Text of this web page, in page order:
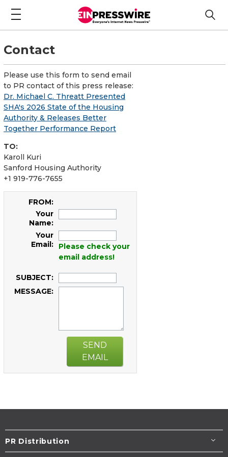
Contact
Please use this form to send email
to PR contact of this press release:
Dr. Michael C. Threatt Presented
SHA's 2026 State of the Housing
Authority & Releases Better
Together Performance Report
TO:
Karoll Kuri
Sanford Housing Authority
+1 919-776-7655
FROM:
Your
Name:
Your
Email:
Please check your
email address!
SUBJECT:
MESSAGE:
SEND
EMAIL
PR Distribution